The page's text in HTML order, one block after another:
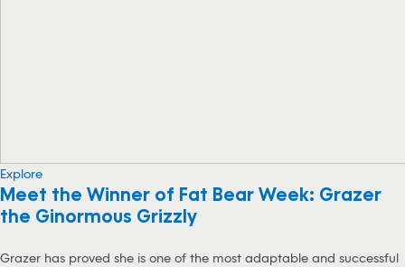
Explore
Meet the Winner of Fat Bear Week: Grazer
the Ginormous Grizzly
Grazer has proved she is one of the most adaptable and successful